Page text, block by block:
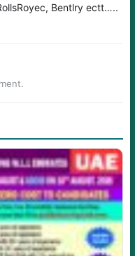
Bentlry ectt…..